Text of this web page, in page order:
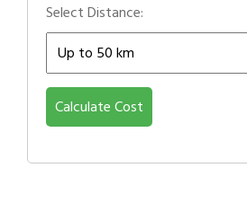
Select Distance:
Calculate Cost